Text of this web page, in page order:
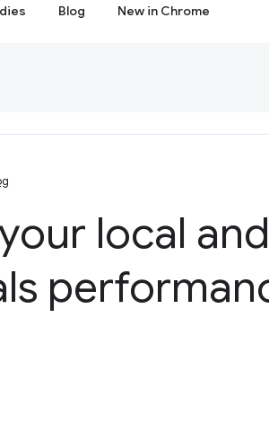
Blog New in Chrome
local